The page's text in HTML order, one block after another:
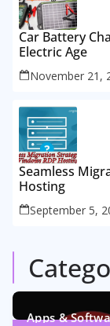
Car Battery
Electric Age
November 21,
Seamless
Hosting
September 5,
Apps &